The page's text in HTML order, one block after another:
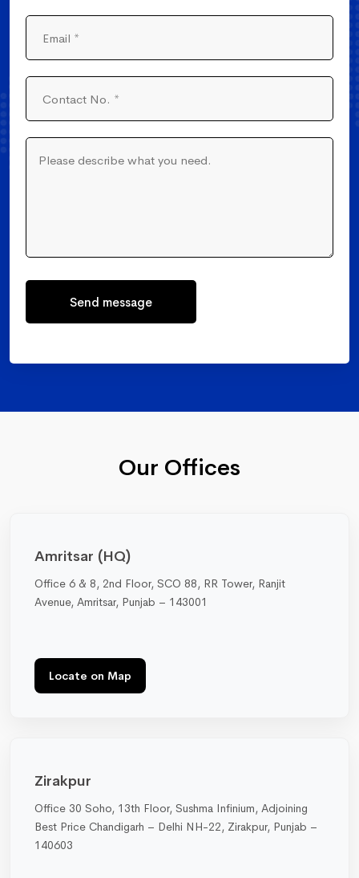
Send message
Our Offices
Amritsar (HQ)
Office 6 & 8, 2nd Floor, SCO 88, RR Tower, Ranjit
Avenue, Amritsar, Punjab – 143001
Locate on Map
Zirakpur
Office 30 Soho, 13th Floor, Sushma Infinium, Adjoining
Best Price Chandigarh – Delhi NH-22, Zirakpur, Punjab –
140603